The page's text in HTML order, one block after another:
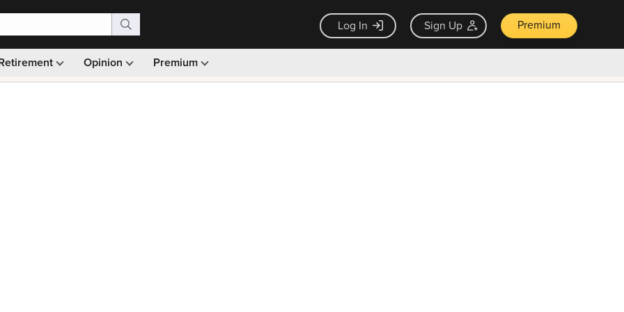
Log In Sign Up Premium
Opinion Premium
Monthly picks · Ad-free browsing · 30-day money back guarantee